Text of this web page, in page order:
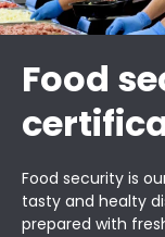
Food
Food security is
tasty and healty
prepared with